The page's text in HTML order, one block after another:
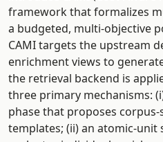
framework that formalizes
a budgeted, multi-objective
CAMI targets the upstream
enrichment views to
the retrieval backend is
three primary mechanisms:
phase that proposes
templates; (ii) an atomic-